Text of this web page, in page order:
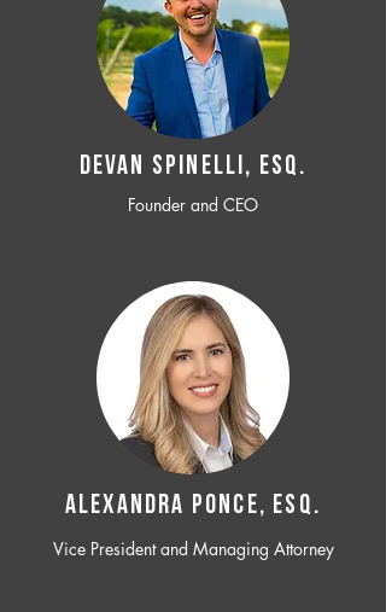
Devan SPINELLI, ESQ.
Founder and CEO
ALEXANDRA PONCE, ESQ.
Vice President and Managing Attorney